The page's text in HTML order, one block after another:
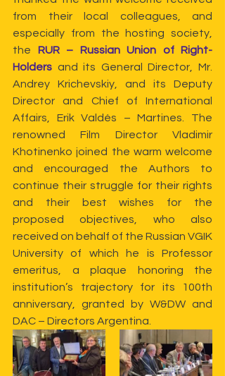
from their local colleagues, and
especially from the hosting society,
the RUR – Russian Union of Right-
Holders and its General Director, Mr.
Andrey Krichevskiy, and its Deputy
Director and Chief of International
Affairs, Erik Valdés – Martines. The
renowned Film Director Vladimir
Khotinenko joined the warm welcome
and encouraged the Authors to
continue their struggle for their rights
and their best wishes for the
proposed objectives, who also
received on behalf of the Russian VGIK
University of which he is Professor
emeritus, a plaque honoring the
institution’s trajectory for its 100th
anniversary, granted by W&DW and
DAC – Directors Argentina.